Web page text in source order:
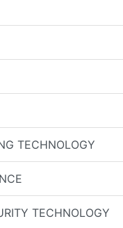
TECHNOLOGY
TECHNOLOGY